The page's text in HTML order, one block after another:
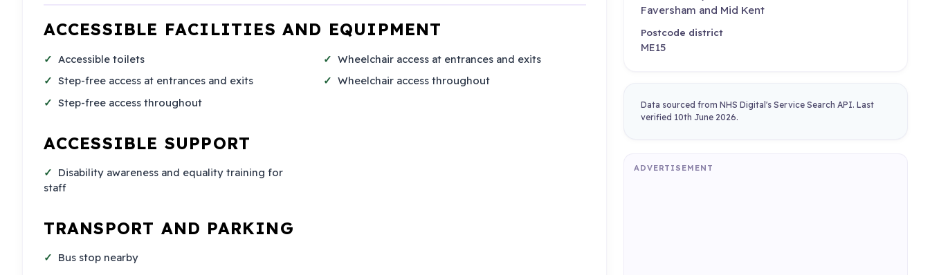
ACCESSIBLE FACILITIES AND EQUIPMENT
Accessible toilets
Step-free access at entrances and exits
Step-free access throughout
Wheelchair access at entrances and exits
Wheelchair access throughout
ACCESSIBLE SUPPORT
Disability awareness and equality training for
staff
TRANSPORT AND PARKING
Bus stop nearby
Faversham and Mid Kent
Postcode district
ME15
Data sourced from NHS Digital's Service Search API. Last
verified 10th June 2026.
ADVERTISEMENT